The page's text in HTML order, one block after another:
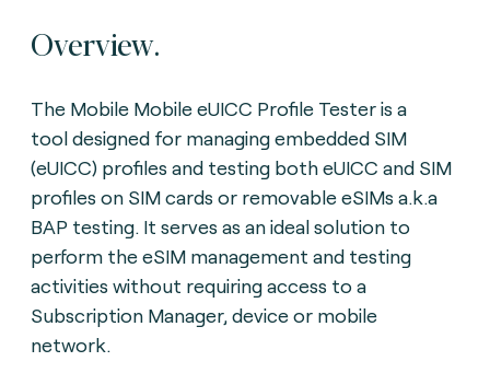
Overview.
The Mobile Mobile eUICC Profile Tester is a
tool designed for managing embedded SIM
(eUICC) profiles and testing both eUICC and SIM
profiles on SIM cards or removable eSIMs a.k.a
BAP testing. It serves as an ideal solution to
perform the eSIM management and testing
activities without requiring access to a
Subscription Manager, device or mobile
network.